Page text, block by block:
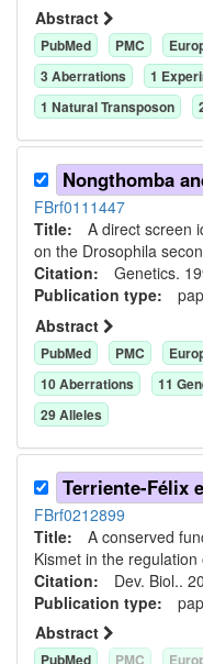
Abstract
PubMed PMC
3Aberrations 1
1 Natural Transposon
FBrf0111447
Title: A direct screen
on the Drosophila
Citation: Genetics.
Publication type:
Abstract
PubMed PMC
10Aberrations 11
29Alleles
Terriente-Félix
FBrf0212899
Title: A conserved
Kismet in the
Citation: Dev. Biol..
Publication type:
Abstract
PubMed PMC